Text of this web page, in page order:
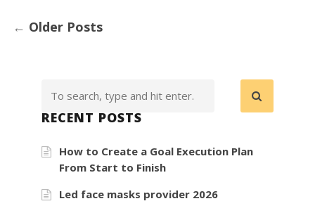
← Older Posts
RECENT POSTS
How to Create a Goal Execution Plan
From Start to Finish
Led face masks provider 2026